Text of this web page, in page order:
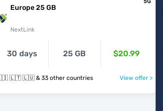
Europe 25 GB
NextLink
30 days 25 GB $20.99
🇱🇮 🇱🇹 🇱🇺 & 33 other countries View offer >